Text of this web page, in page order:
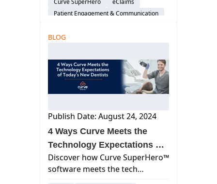
time, and boost your practice's
financial health.
Curve SuperHero
eClaims
Patient Engagement & Communication
Dental Practice Management System
BLOG
Publish Date: August 24, 2024
4 Ways Curve Meets the
Technology Expectations of
Today’s New Dentists
Discover how Curve SuperHero™
software meets the tech